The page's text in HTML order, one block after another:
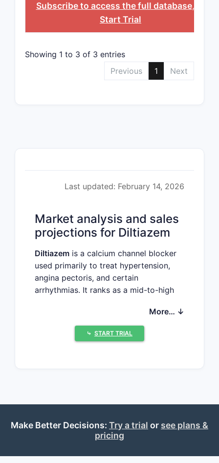
Subscribe to access the full database, or
Start Trial
Showing 1 to 3 of 3 entries
Previous
1 Next
Last updated: February 14, 2026
Market analysis and sales
projections for Diltiazem
Diltiazem is a calcium channel blocker
used primarily to treat hypertension,
angina pectoris, and certain
arrhythmias. It ranks as a mid-to-high
drug segment, with sustained demand
driven by aging populations, increased
prevalence of cardiovascular diseases,
channel blockers, including Diltiazem,
was valued at approximately USD 6.5
estimated 15% to 20% of this segment,
More… ↓
⤷ START TRIAL
Make Better Decisions: Try a trial or see plans &
pricing